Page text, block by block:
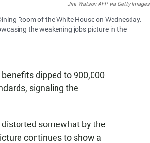
Jim Watson AFP via Getty Images
Room of the White House on Wednesday.
the weakening jobs picture in the
dipped to 900,000
signaling the
distorted somewhat by the
continues to show a